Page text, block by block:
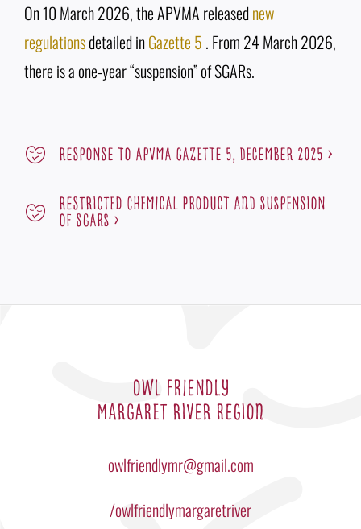
On 10 March 2026, the APVMA releasednew
regulationsdetailed inGazette 5 . From 24 March 2026,
there is a one-year “suspension” of SGARs.
RESPOnSE To APVMA Gazette 5, December 2025 >
RESTRICTED CHEMICAL PRODUCT AND SUSPEnSIOn
OF SGARs >
OWL FRIENDLY
MARGARET RIVER REGION
owlfriendlymr@gmail.com
/owlfriendlymargaretriver